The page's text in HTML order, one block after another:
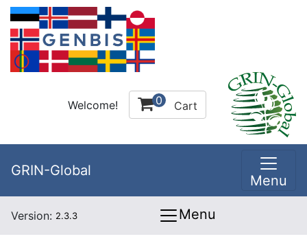
Welcome! 0 Cart
GRIN-Global
Menu
Version: 2.3.3 Menu